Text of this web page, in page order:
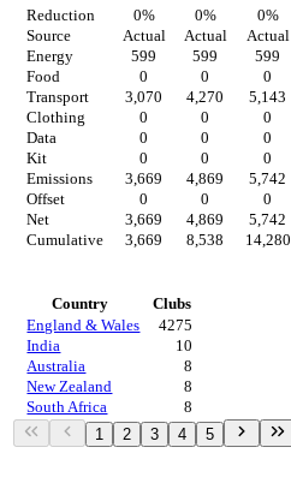
Reduction
0% 0% 0%
Source
Actual Actual Actual
Energy
599 599 599
Food
0 0 0
Transport
3,070 4,270 5,143
Clothing
0 0 0
Data
0 0 0
Kit
0 0 0
Emissions
3,669 4,869 5,742
Offset
0 0 0
Net
3,669 4,869 5,742
Cumulative
3,669 8,538 14,280
Country
Clubs
England & Wales
4275
India
10
Australia
8
New Zealand
8
South Africa
8
1 2 3 4 5